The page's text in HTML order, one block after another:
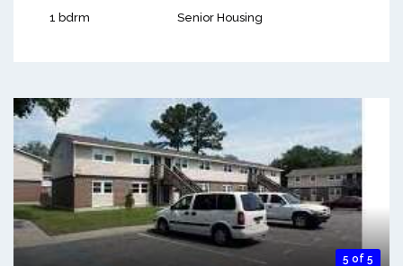
1 bdrm Senior Housing
5 of 5